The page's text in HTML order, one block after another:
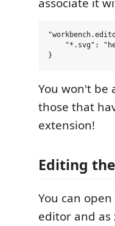
"*.svg":
You won't be
those that
extension!
Editing
You can
editor and as